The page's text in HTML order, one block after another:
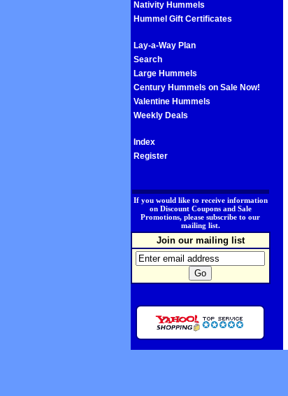
Nativity Hummels
Hummel Gift Certificates
Lay-a-Way Plan
Search
Large Hummels
Century Hummels on Sale Now!
Valentine Hummels
Weekly Deals
Index
Register
If you would like to receive information
on Discount Coupons and Sale
Promotions, please subscribe to our
mailing list.
Join our mailing list